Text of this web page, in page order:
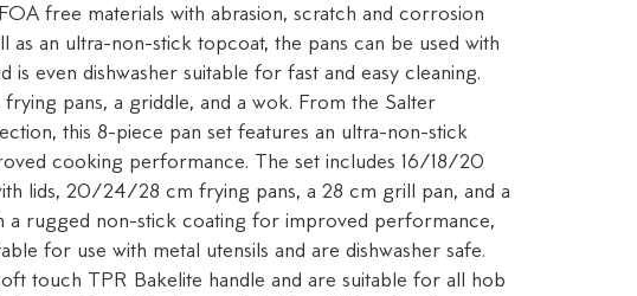
free materials with abrasion, scratch and corrosion
as an ultra-non-stick topcoat, the pans can be used with
is even dishwasher suitable for fast and easy cleaning.
frying pans, a griddle, and a wok. From the Salter
this 8-piece pan set features an ultra-non-stick
cooking performance. The set includes 16/18/20
lids, 20/24/28 cm frying pans, a 28 cm grill pan, and a
a rugged non-stick coating for improved performance,
for use with metal utensils and are dishwasher safe.
touch TPR Bakelite handle and are suitable for all hob